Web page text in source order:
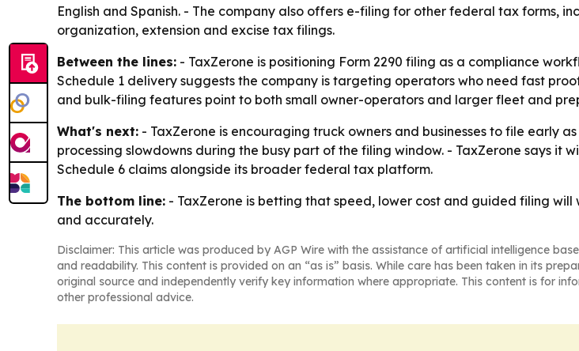
English and Spanish. - The company also offers e-filing for other federal tax forms,
organization, extension and excise tax filings.
Between the lines: - TaxZerone is positioning Form 2290 filing as a compliance
Schedule 1 delivery suggests the company is targeting operators who need fast
and bulk-filing features point to both small owner-operators and larger fleet and
What's next: - TaxZerone is encouraging truck owners and businesses to file early
processing slowdowns during the busy part of the filing window. - TaxZerone says it
Schedule 6 claims alongside its broader federal tax platform.
The bottom line: - TaxZerone is betting that speed, lower cost and guided filing
and accurately.
Disclaimer: This article was produced by AGP Wire with the assistance of artificial intelligence
and readability. This content is provided on an “as is” basis. While care has been taken in its
original source and independently verify key information where appropriate. This content is for
other professional advice.